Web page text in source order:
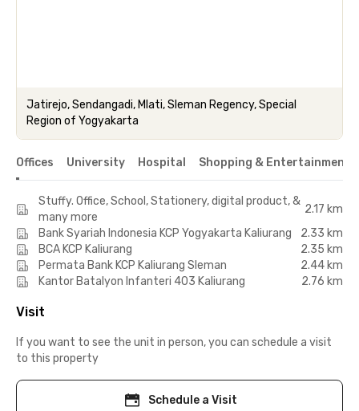
Jatirejo, Sendangadi, Mlati, Sleman Regency, Special
Region of Yogyakarta
Offices University Hospital Shopping & Entertainment
Stuffy. Office, School, Stationery, digital product, &
many more
2.17 km
Bank Syariah Indonesia KCP Yogyakarta Kaliurang
2.33 km
BCA KCP Kaliurang
2.35 km
Permata Bank KCP Kaliurang Sleman
2.44 km
Kantor Batalyon Infanteri 403 Kaliurang
2.76 km
Visit
If you want to see the unit in person, you can schedule a visit
to this property
Schedule a Visit